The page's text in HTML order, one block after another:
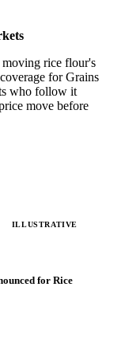
moving rice flour's
for Grains
who follow it
move before
ILLUSTRATIVE
for Rice